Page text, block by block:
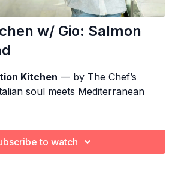
w/ Gio: Salmon
Kitchen — by The Chef’s
soul meets Mediterranean
her culinary training, her
her family’s rich Italian heritage
nourishing meals that
to watch